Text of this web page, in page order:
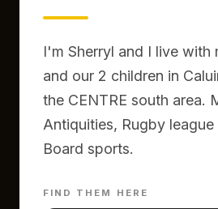
I'm Sherryl and I live with
and our 2 children in
the CENTRE south area.
Antiquities, Rugby
Board sports.
FIND THEM HERE